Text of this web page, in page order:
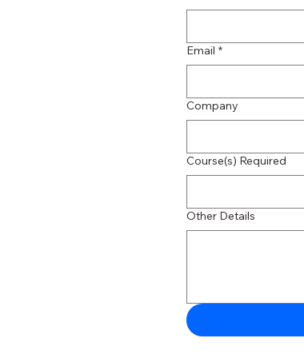
Email *
Company
Course(s) Required
Other Details